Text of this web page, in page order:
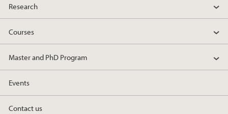
Research
Courses
Master and PhD Program
Events
Contact us